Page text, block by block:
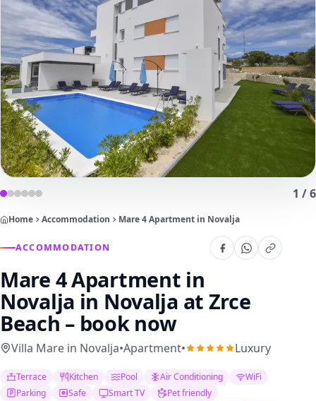
1 /6
Home Accommodation Mare 4 Apartment in Novalja
ACCOMMODATION
Mare 4 Apartment in
Novalja in Novalja at Zrce
Beach – book now
Villa Mare in Novalja•Apartment• Luxury
Terrace Kitchen Pool Air Conditioning
WiFi
Parking
Safe Smart TV
Pet friendly